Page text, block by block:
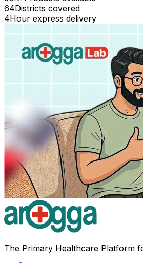
64Districts covered
4Hour express delivery
The Primary Healthcare Platform